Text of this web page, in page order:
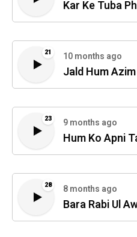
Kar Ke Tuba
21 10 months ago
Jald Hum
23 9 months ago
Hum Ko Apni
28 8 months ago
Bara Rabi Ul